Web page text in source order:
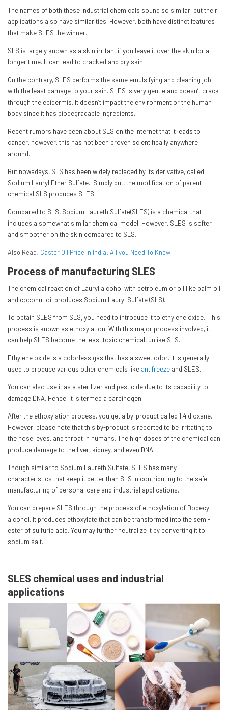
The names of both these industrial chemicals sound so similar, but their
applications also have similarities. However, both have distinct features
that make SLES the winner.
SLS is largely known as a skin irritant if you leave it over the skin for a
longer time. It can lead to cracked and dry skin.
On the contrary, SLES performs the same emulsifying and cleaning job
with the least damage to your skin. SLES is very gentle and doesn’t crack
through the epidermis. It doesn’t impact the environment or the human
body since it has biodegradable ingredients.
Recent rumors have been about SLS on the Internet that it leads to
cancer, however, this has not been proven scientifically anywhere
around.
But nowadays, SLS has been widely replaced by its derivative, called
Sodium Lauryl Ether Sulfate. Simply put, the modification of parent
chemical SLS produces SLES.
Compared to SLS, Sodium Laureth Sulfate(SLES) is a chemical that
includes a somewhat similar chemical model. However, SLES is softer
and smoother on the skin compared to SLS.
Also Read: Castor Oil Price In India: All you Need To Know
Process of manufacturing SLES
The chemical reaction of Lauryl alcohol with petroleum or oil like palm oil
and coconut oil produces Sodium Lauryl Sulfate (SLS).
To obtain SLES from SLS, you need to introduce it to ethylene oxide. This
process is known as ethoxylation. With this major process involved, it
can help SLES become the least toxic chemical, unlike SLS.
Ethylene oxide is a colorless gas that has a sweet odor. It is generally
used to produce various other chemicals like antifreeze and SLES.
You can also use it as a sterilizer and pesticide due to its capability to
damage DNA. Hence, it is termed a carcinogen.
After the ethoxylation process, you get a by-product called 1,4 dioxane.
However, please note that this by-product is reported to be irritating to
the nose, eyes, and throat in humans. The high doses of the chemical can
produce damage to the liver, kidney, and even DNA.
Though similar to Sodium Laureth Sulfate, SLES has many
characteristics that keep it better than SLS in contributing to the safe
manufacturing of personal care and industrial applications.
You can prepare SLES through the process of ethoxylation of Dodecyl
alcohol. It produces ethoxylate that can be transformed into the semi-
ester of sulfuric acid. You may further neutralize it by converting it to
sodium salt.
SLES chemical uses and industrial
applications